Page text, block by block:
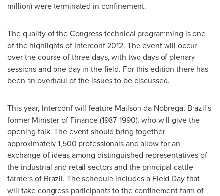
million) were terminated in confinement.
The quality of the Congress technical programming is one
of the highlights of Interconf 2012. The event will occur
over the course of three days, with two days of plenary
sessions and one day in the field. For this edition there has
been an overhaul of the issues to be discussed.
This year, Interconf will feature Mailson da Nobrega, Brazil's
former Minister of Finance (1987-1990), who will give the
opening talk. The event should bring together
approximately 1,500 professionals and allow for an
exchange of ideas among distinguished representatives of
the industrial and retail sectors and the principal cattle
farmers of Brazil. The schedule includes a Field Day that
will take congress participants to the confinement farm of